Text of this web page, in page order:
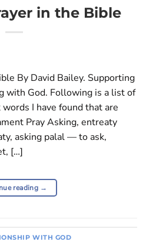
in the Bible
By David Bailey. Supporting
with God. Following is a list of
I have found that are
Pray Asking, entreaty
asking palal — to ask,
[…]
reading →
WITH GOD